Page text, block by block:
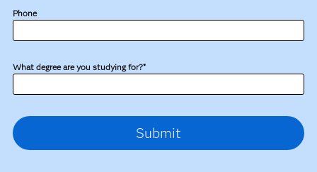
Phone
What degree are you studying for?*